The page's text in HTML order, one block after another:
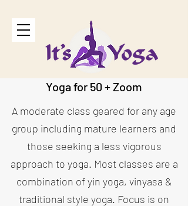
Yoga for 50 +Zoom
A moderate class geared for any age
group including mature learners and
those seeking a less vigorous
approach to yoga. Most classes are a
combination of yin yoga, vinyasa &
traditional style yoga. Focus is on